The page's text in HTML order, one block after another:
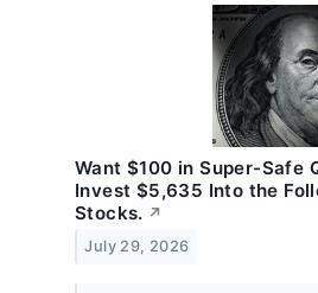
Want $100 in Super-Safe
Invest $5,635 Into the
Stocks. ↗
July 29, 2026